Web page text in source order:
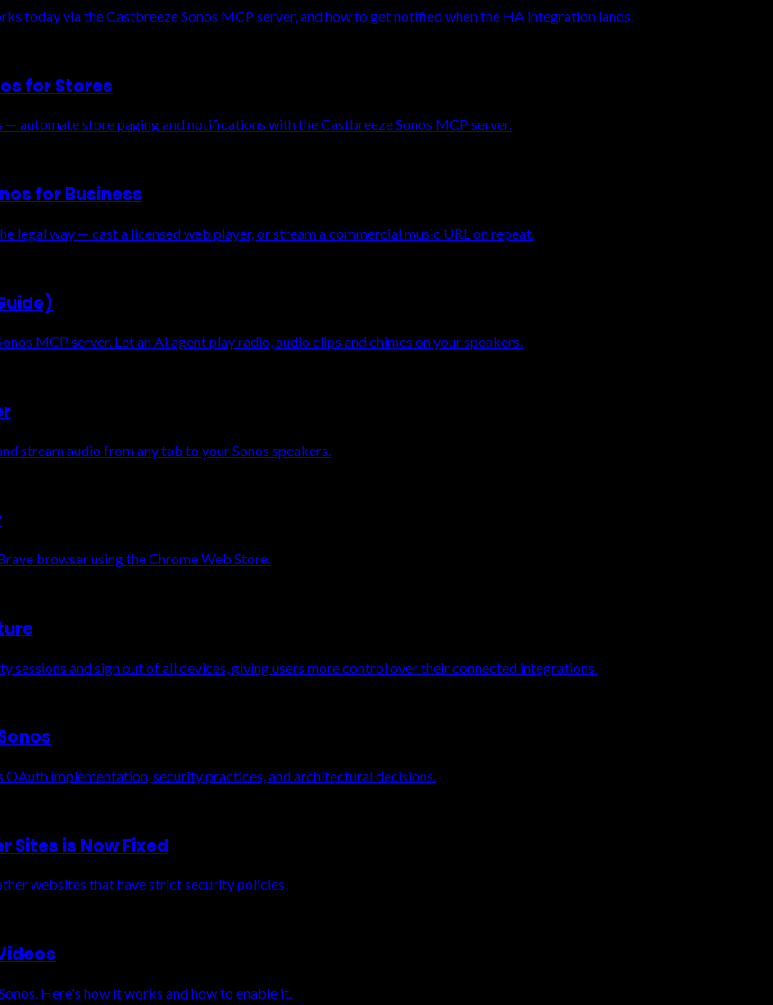
today via the Castbreeze Sonos MCP server, and how to get notified when the HA integration lands.
for Stores
— automate store paging and notifications with the Castbreeze Sonos MCP server.
for Business
legal way — cast a licensed web player, or stream a commercial music URL on repeat.
MCP server. Let an AI agent play radio, audio clips and chimes on your speakers.
stream audio from any tab to your Sonos speakers.
browser using the Chrome Web Store.
sessions and sign out of all devices, giving users more control over their connected integrations.
implementation, security practices, and architectural decisions.
Sites is Now Fixed
websites that have strict security policies.
Here's how it works and how to enable it.